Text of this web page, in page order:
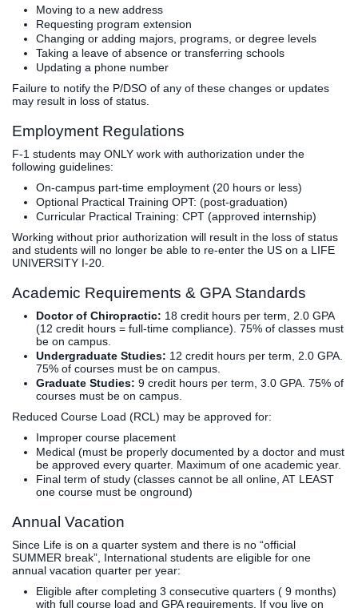
Moving to a new address
Requesting program extension
Changing or adding majors, programs, or degree levels
Taking a leave of absence or transferring schools
Updating a phone number
Failure to notify the P/DSO of any of these changes or updates
may result in loss of status.
Employment Regulations
F-1 students may ONLY work with authorization under the
following guidelines:
On-campus part-time employment (20 hours or less)
Optional Practical Training OPT: (post-graduation)
Curricular Practical Training: CPT (approved internship)
Working without prior authorization will result in the loss of status
and students will no longer be able to re-enter the US on a LIFE
UNIVERSITY I-20.
Academic Requirements & GPA Standards
Doctor of Chiropractic: 18 credit hours per term, 2.0 GPA
(12 credit hours = full-time compliance). 75% of classes must
be on campus.
Undergraduate Studies: 12 credit hours per term, 2.0 GPA.
75% of courses must be on campus.
Graduate Studies: 9 credit hours per term, 3.0 GPA. 75% of
courses must be on campus.
Reduced Course Load (RCL) may be approved for:
Improper course placement
Medical (must be properly documented by a doctor and must
be approved every quarter. Maximum of one academic year.
Final term of study (classes cannot be all online, AT LEAST
one course must be onground)
Annual Vacation
Since Life is on a quarter system and there is no “official
SUMMER break”, International students are eligible for one
annual vacation quarter per year:
Eligible after completing 3 consecutive quarters ( 9 months)
with full course load and GPA requirements. If you live on